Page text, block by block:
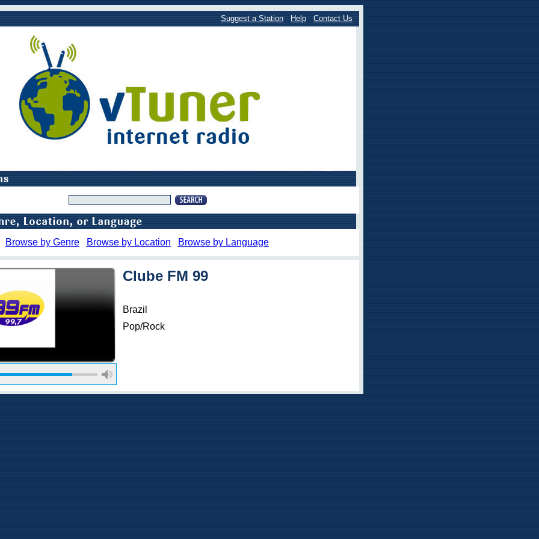
Suggest a Station Help Contact Us
Browse by Genre Browse by Location Browse by Language
Clube FM 99
Brazil
Pop/Rock